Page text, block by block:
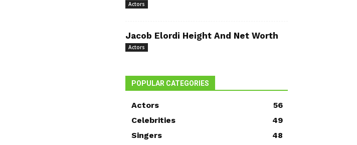
Actors
Jacob Elordi Height And Net Worth
Actors
POPULAR CATEGORIES
Actors
56
Celebrities
49
Singers
48